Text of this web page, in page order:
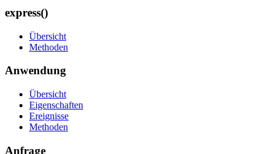
express()
Übersicht
Methoden
Anwendung
Übersicht
Eigenschaften
Ereignisse
Methoden
Anfrage